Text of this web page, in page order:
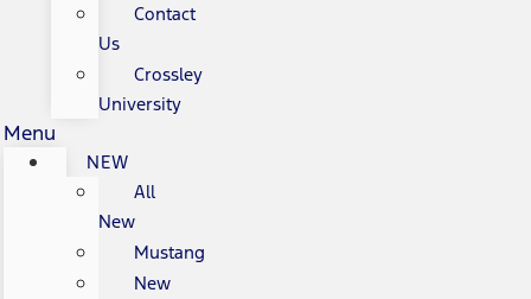
Contact
Us
Crossley
University
Menu
NEW
All
New
Mustang
New